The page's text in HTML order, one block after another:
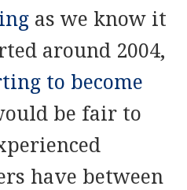
as we know it
around 2004,
to become
be fair to
have between